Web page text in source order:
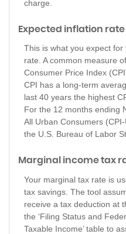
charge.
Expected inflation rate
This is what you expect
rate. A common measure
Consumer Price Index
CPI has a long-term
last 40 years the highest
For the 12 months ending
All Urban Consumers
the U.S. Bureau of Labor
Marginal income tax
Your marginal tax rate is
tax savings. The tool
receive a tax deduction at
the ‘Filing Status and
Taxable Income’ table to